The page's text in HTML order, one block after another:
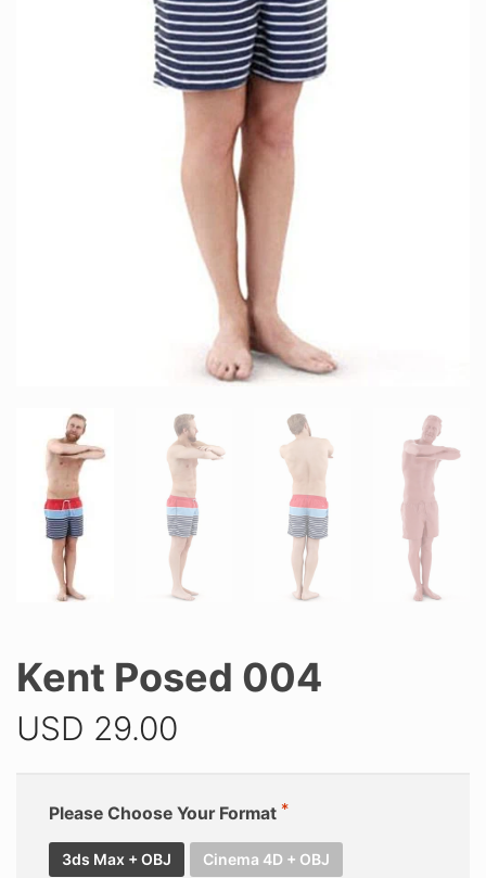
Kent Posed 004
USD 29.00
Please Choose Your Format
3ds Max + OBJ Cinema 4D + OBJ